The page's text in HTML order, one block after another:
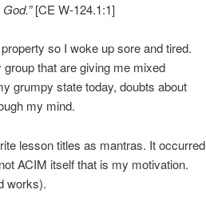
[CE W-124.1:1]
so I woke up sore and tired.
that are giving me mixed
grumpy state today, doubts about
my mind.
lesson titles as mantras. It occurred
ACIM itself that is my motivation.
works).